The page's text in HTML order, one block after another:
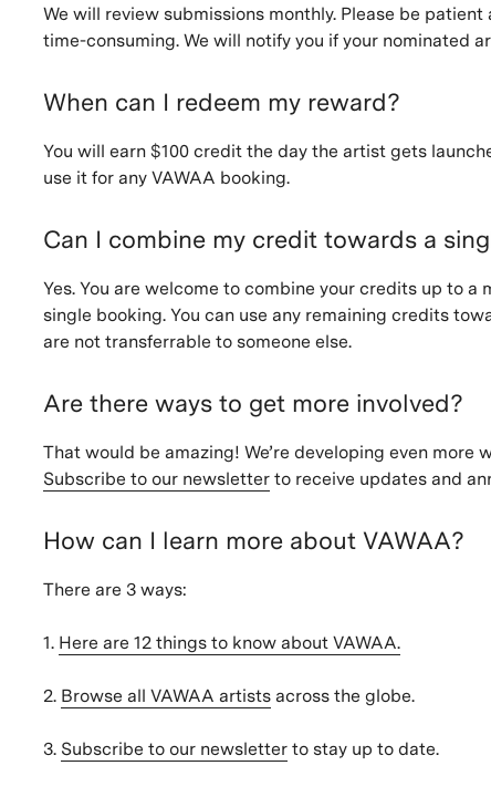
We will review submissions monthly. Please be
time-consuming. We will notify you if your nominated
When can I redeem my reward?
You will earn $100 credit the day the artist gets
use it for any VAWAA booking.
Can I combine my credit towards a
Yes. You are welcome to combine your credits up to a
single booking. You can use any remaining credits
are not transferrable to someone else.
Are there ways to get more involved?
That would be amazing! We’re developing even more
Subscribe to our newsletter to receive updates and
How can I learn more about VAWAA?
There are 3 ways:
1. Here are 12 things to know about VAWAA.
2. Browse all VAWAA artists across the globe.
3. Subscribe to our newsletter to stay up to date.